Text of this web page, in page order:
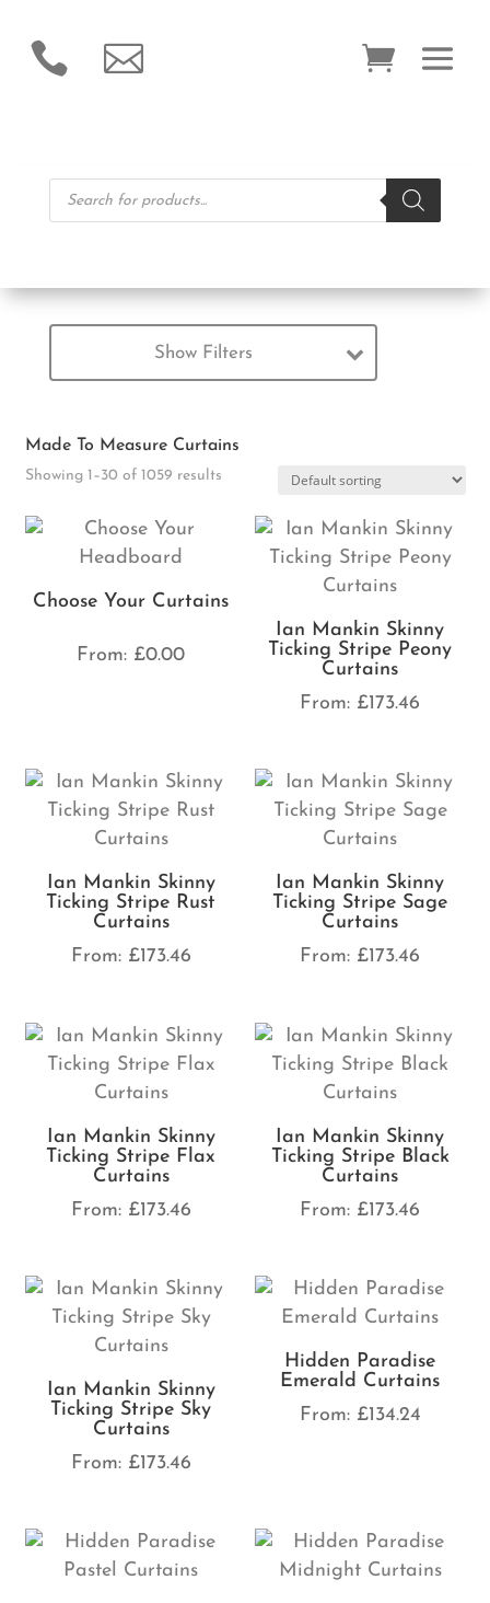
 
Products
search
Show Filters
Made To Measure Curtains
Showing 1–30 of 1059 results
Choose Your Curtains
From: £0.00
Ian Mankin Skinny
Ticking Stripe Peony
Curtains
From: £173.46
Ian Mankin Skinny
Ticking Stripe Rust
Curtains
From: £173.46
Ian Mankin Skinny
Ticking Stripe Sage
Curtains
From: £173.46
Ian Mankin Skinny
Ticking Stripe Flax
Curtains
From: £173.46
Ian Mankin Skinny
Ticking Stripe Black
Curtains
From: £173.46
Ian Mankin Skinny
Ticking Stripe Sky
Curtains
From: £173.46
Hidden Paradise
Emerald Curtains
From: £134.24